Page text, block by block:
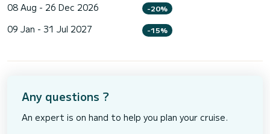
08 Aug - 26 Dec 2026 -20%
09 Jan - 31 Jul 2027 -15%
Any questions ?
An expert is on hand to help you plan your cruise.